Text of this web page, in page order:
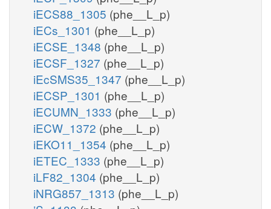
iECS88_1305 (phe__L_p)
iECs_1301 (phe__L_p)
iECSE_1348 (phe__L_p)
iECSF_1327 (phe__L_p)
iEcSMS35_1347 (phe__L_p)
iECSP_1301 (phe__L_p)
iECUMN_1333 (phe__L_p)
iECW_1372 (phe__L_p)
iEKO11_1354 (phe__L_p)
iETEC_1333 (phe__L_p)
iLF82_1304 (phe__L_p)
iNRG857_1313 (phe__L_p)